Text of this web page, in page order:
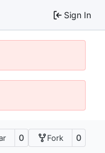
Sign In
0 Fork 0